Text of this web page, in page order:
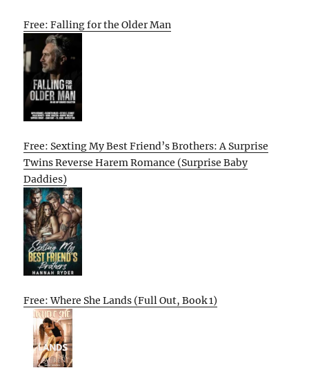
Free: Falling for the Older Man
Free: Sexting My Best Friend’s Brothers: A Surprise
Twins Reverse Harem Romance (Surprise Baby
Daddies)
Free: Where She Lands (Full Out, Book 1)